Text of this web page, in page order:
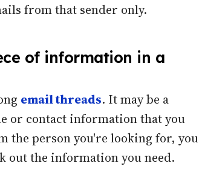
from that sender only.
of information in a
email threads. It may be a
or contact information that you
the person you're looking for, you
out the information you need.